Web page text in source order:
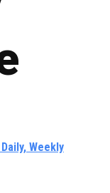
Weekly